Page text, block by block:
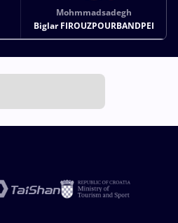
Mohmmadsadegh
Biglar FIROUZPOURBANDPEI